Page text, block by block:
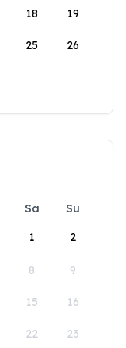
18 19
25 26
Sa
Su
1
2
8 9
15 16
22 23